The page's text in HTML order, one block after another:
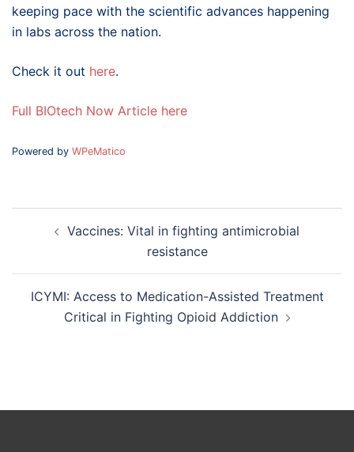
keeping pace with the scientific advances happening
in labs across the nation.
Check it out here.
Full BIOtech Now Article here
Powered by WPeMatico
navigationVaccines: Vital in fighting antimicrobial
resistance
ICYMI: Access to Medication-Assisted Treatment
Critical in Fighting Opioid Addiction